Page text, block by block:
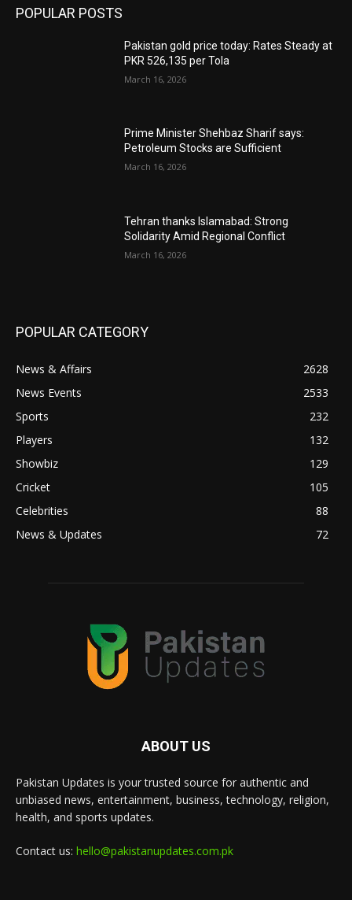
POPULAR POSTS
Pakistan gold price today: Rates Steady at
PKR 526,135 per Tola
March 16, 2026
Prime Minister Shehbaz Sharif says:
Petroleum Stocks are Sufficient
March 16, 2026
Tehran thanks Islamabad: Strong
Solidarity Amid Regional Conflict
March 16, 2026
POPULAR CATEGORY
News & Affairs
2628
News Events
2533
Sports
232
Players
132
Showbiz
129
Cricket
105
Celebrities
88
News & Updates
72
ABOUT US
Pakistan Updates is your trusted source for authentic and
unbiased news, entertainment, business, technology, religion,
health, and sports updates.
Contact us: hello@pakistanupdates.com.pk